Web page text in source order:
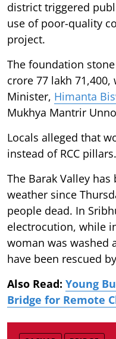
district triggered
use of poor-quality
project.
The foundation
crore 77 lakh
Minister, Himanta
Mukhya Mantrir
Locals alleged that
instead of RCC pillars.
The Barak Valley
weather since
people dead. In
electrocution, while
woman was washed
have been rescued
Also Read: Young
Bridge for Remote